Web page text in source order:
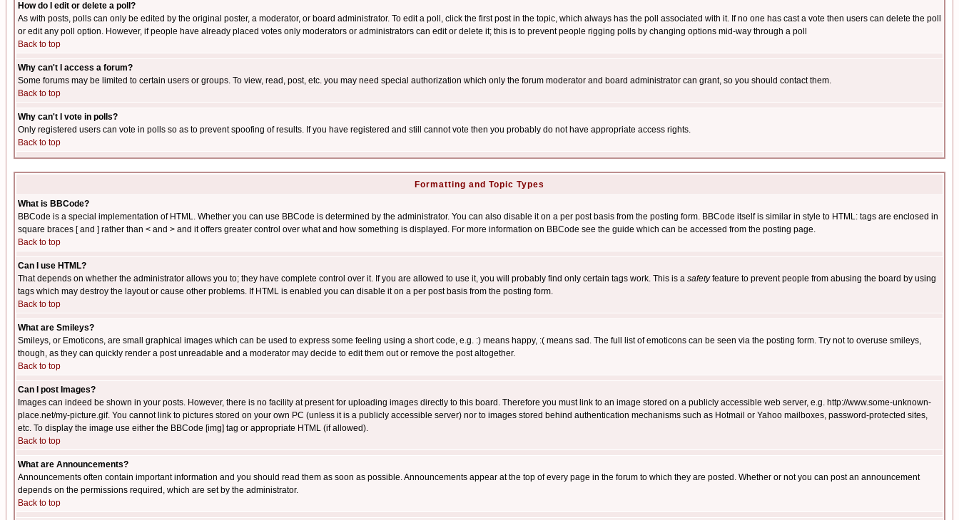
How do I edit or delete a poll?
As with posts, polls can only be edited by the original poster, a moderator, or board administrator. To edit a poll, click the first post in the topic, which always has the poll associated with it. If no one has cast a vote then users can delete the poll
or edit any poll option. However, if people have already placed votes only moderators or administrators can edit or delete it; this is to prevent people rigging polls by changing options mid-way through a poll
Back to top
Why can't I access a forum?
Some forums may be limited to certain users or groups. To view, read, post, etc. you may need special authorization which only the forum moderator and board administrator can grant, so you should contact them.
Back to top
Why can't I vote in polls?
Only registered users can vote in polls so as to prevent spoofing of results. If you have registered and still cannot vote then you probably do not have appropriate access rights.
Back to top
Formatting and Topic Types
What is BBCode?
BBCode is a special implementation of HTML. Whether you can use BBCode is determined by the administrator. You can also disable it on a per post basis from the posting form. BBCode itself is similar in style to HTML: tags are enclosed in
square braces [ and ] rather than < and > and it offers greater control over what and how something is displayed. For more information on BBCode see the guide which can be accessed from the posting page.
Back to top
Can I use HTML?
That depends on whether the administrator allows you to; they have complete control over it. If you are allowed to use it, you will probably find only certain tags work. This is a safetyfeature to prevent people from abusing the board by using
tags which may destroy the layout or cause other problems. If HTML is enabled you can disable it on a per post basis from the posting form.
Back to top
What are Smileys?
Smileys, or Emoticons, are small graphical images which can be used to express some feeling using a short code, e.g. :) means happy, :( means sad. The full list of emoticons can be seen via the posting form. Try not to overuse smileys,
though, as they can quickly render a post unreadable and a moderator may decide to edit them out or remove the post altogether.
Back to top
Can I post Images?
Images can indeed be shown in your posts. However, there is no facility at present for uploading images directly to this board. Therefore you must link to an image stored on a publicly accessible web server, e.g. http://www.some-unknown-
place.net/my-picture.gif. You cannot link to pictures stored on your own PC (unless it is a publicly accessible server) nor to images stored behind authentication mechanisms such as Hotmail or Yahoo mailboxes, password-protected sites,
etc. To display the image use either the BBCode [img] tag or appropriate HTML (if allowed).
Back to top
What are Announcements?
Announcements often contain important information and you should read them as soon as possible. Announcements appear at the top of every page in the forum to which they are posted. Whether or not you can post an announcement
depends on the permissions required, which are set by the administrator.
Back to top